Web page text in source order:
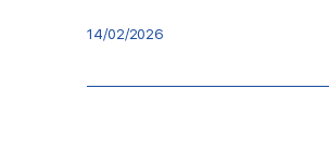
14/02/2026